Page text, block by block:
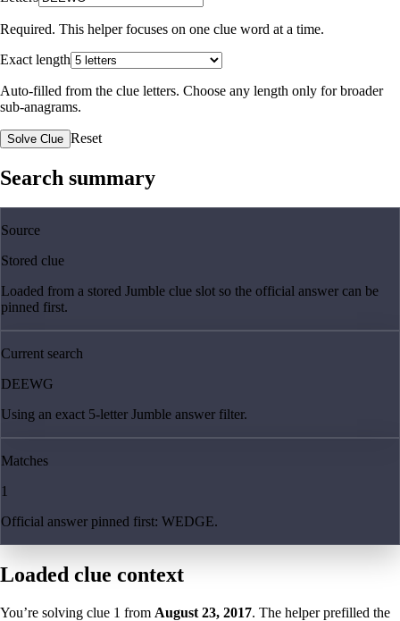
Required. This helper focuses on one clue word at a time.
Exact length
Auto-filled from the clue letters. Choose any length only for broader
sub-anagrams.
Solve Clue Reset
Search summary
Source
Stored clue
Loaded from a stored Jumble clue slot so the official answer can be
pinned first.
Current search
DEEWG
Using an exact 5-letter Jumble answer filter.
Matches
1
Official answer pinned first: WEDGE.
Loaded clue context
You’re solving clue 1 from August 23, 2017. The helper prefilled the